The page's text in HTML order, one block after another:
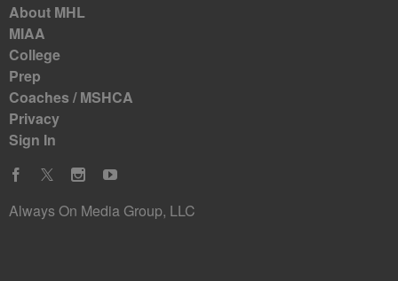
About MHL
MIAA
College
Prep
Coaches / MSHCA
Privacy
Sign In
Always On Media Group, LLC